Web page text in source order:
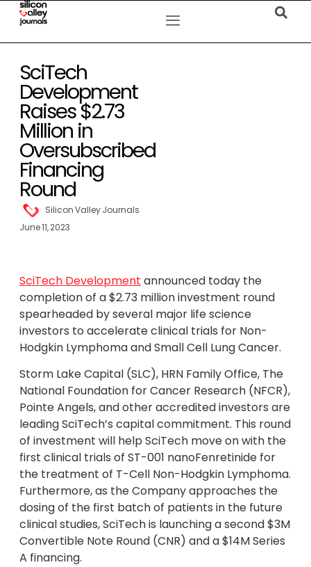
SciTech
Development
Raises $2.73
Million in
Oversubscribed
Financing
Round
Silicon Valley Journals
June 11, 2023
SciTech Development announced today the
completion of a $2.73 million investment round
spearheaded by several major life science
investors to accelerate clinical trials for Non-
Hodgkin Lymphoma and Small Cell Lung Cancer.
Storm Lake Capital (SLC), HRN Family Office, The
National Foundation for Cancer Research (NFCR),
Pointe Angels, and other accredited investors are
leading SciTech’s capital commitment. This round
of investment will help SciTech move on with the
first clinical trials of ST-001 nanoFenretinide for
the treatment of T-Cell Non-Hodgkin Lymphoma.
Furthermore, as the Company approaches the
dosing of the first batch of patients in the future
clinical studies, SciTech is launching a second $3M
Convertible Note Round (CNR) and a $14M Series
A financing.